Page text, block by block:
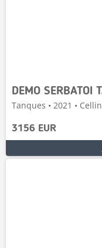
DEMO SERBATOI
Tanques • 2021 •
3156 EUR